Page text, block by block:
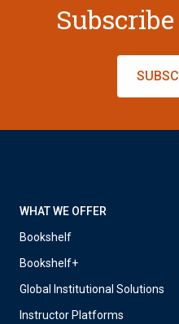
WHAT WE OFFER
Bookshelf
Bookshelf+
Global Institutional Solutions
Instructor Platforms